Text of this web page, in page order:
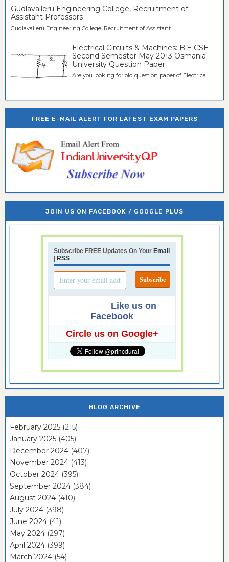
Gudlavalleru Engineering College, Recruitment of
Assistant Professors
Gudlavalleru Engineering College, Recruitment of Assistant...
Electrical Circuits & Machines: B.E CSE
Second Semester May 2013 Osmania
University Question Paper
Are you looking for old question paper of Electrical...
FREE E-MAIL ALERT FOR LATEST EXAM PAPERS
JOIN US ON FACEBOOK / GOOGLE PLUS
Subscribe FREE Updates On Your Email
RSS
Like us on
Facebook
Circle us on Google+
BLOG ARCHIVE
February 2025 (215)
January 2025 (405)
December 2024 (407)
November 2024 (413)
October 2024 (395)
September 2024 (384)
August 2024 (410)
July 2024 (398)
June 2024 (41)
May 2024 (297)
April 2024 (399)
March 2024 (54)